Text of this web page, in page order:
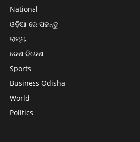
National
ଓଡ଼ିଆ ରେ ପଢନ୍ତୁ
ରାଜ୍ୟ
ଦେଶ ବିଦେଶ
Sports
Business Odisha
World
Politics